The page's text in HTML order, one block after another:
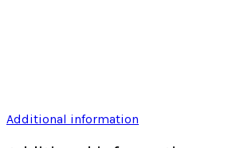
Additional information